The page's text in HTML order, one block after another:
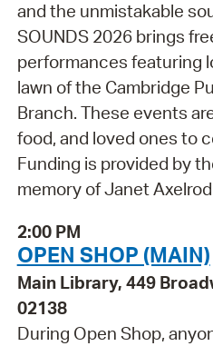
and the unmistakable
SOUNDS 2026 brings
performances featuring
lawn of the Cambridge
Branch. These events
food, and loved ones to
Funding is provided by
memory of Janet
2:00 PM
OPEN SHOP (MAIN)
Main Library, 449
02138
During Open Shop,